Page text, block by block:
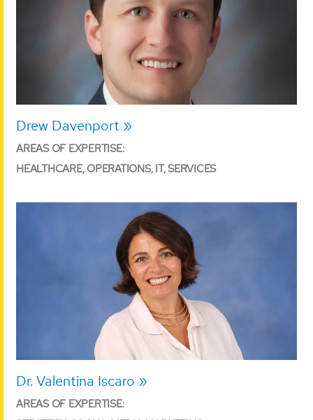
Drew Davenport
AREAS OF EXPERTISE:
HEALTHCARE, OPERATIONS, IT, SERVICES
Dr. Valentina Iscaro
AREAS OF EXPERTISE: